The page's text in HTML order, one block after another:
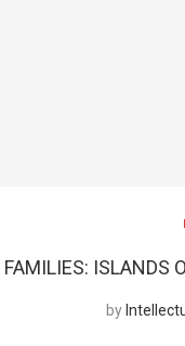
FAMILIES: ISLANDS
by